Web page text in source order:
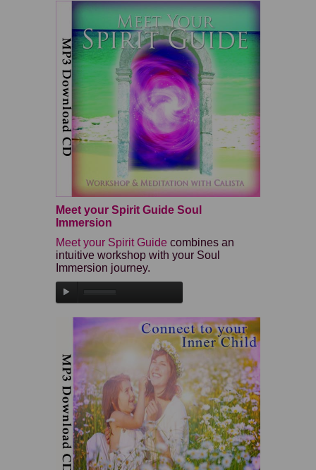
Meet your Spirit Guide Soul
Immersion
Meet your Spirit Guide combines an
intuitive workshop with your Soul
Immersion journey.